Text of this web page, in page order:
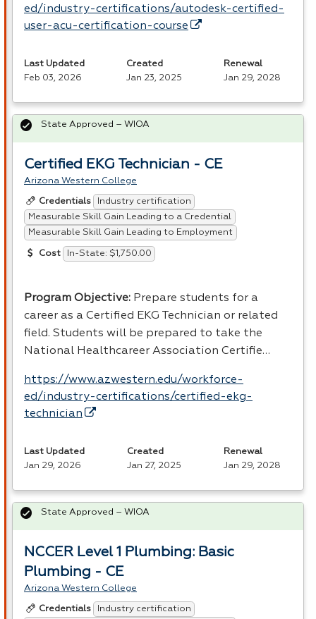
ed/industry-certifications/autodesk-certified-
user-acu-certification-course
Last Updated
Feb 03, 2026
Created
Jan 23, 2025
Renewal
Jan 29, 2028
Certified EKG Technician - CE
Arizona Western College
Credentials
Industry certification
Measurable Skill Gain Leading to a Credential
Measurable Skill Gain Leading to Employment
Cost In-State: $1,750.00
Program Objective: Prepare students for a
career as a Certified EKG Technician or related
field. Students will be prepared to take the
National Healthcareer Association Certifie…
https://www.azwestern.edu/workforce-
ed/industry-certifications/certified-ekg-
technician
State Approved – WIOA
Last Updated
Jan 29, 2026
Created
Jan 27, 2025
Renewal
Jan 29, 2028
NCCER Level 1 Plumbing: Basic
Plumbing - CE
Arizona Western College
Credentials
Industry certification
State Approved – WIOA